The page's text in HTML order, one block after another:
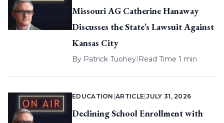
Missouri AG Catherine Hanaway
Discusses the State’s Lawsuit Against
Kansas City
By Patrick Tuohey| Read Time 1 min
EDUCATION |ARTICLE |JULY 31, 2026
Declining School Enrollment with